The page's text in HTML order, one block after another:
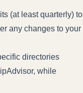
(at least quarterly) to
any changes to your
directories
while